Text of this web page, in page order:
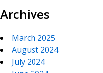
Archives
March 2025
August 2024
July 2024